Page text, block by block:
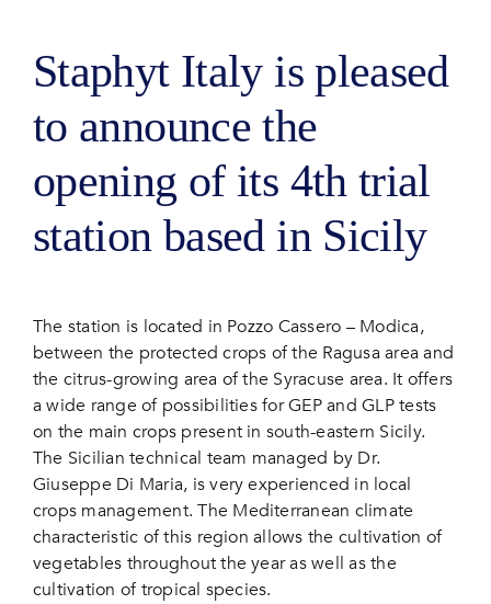
Staphyt Italy is pleased
to announce the
opening of its 4th trial
station based in Sicily
The station is located in Pozzo Cassero – Modica,
between the protected crops of the Ragusa area and
the citrus-growing area of the Syracuse area. It offers
a wide range of possibilities for GEP and GLP tests
on the main crops present in south-eastern Sicily.
The Sicilian technical team managed by Dr.
Giuseppe Di Maria, is very experienced in local
crops management. The Mediterranean climate
characteristic of this region allows the cultivation of
vegetables throughout the year as well as the
cultivation of tropical species.